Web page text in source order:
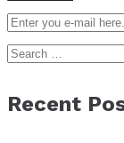
Search
for:
Recent